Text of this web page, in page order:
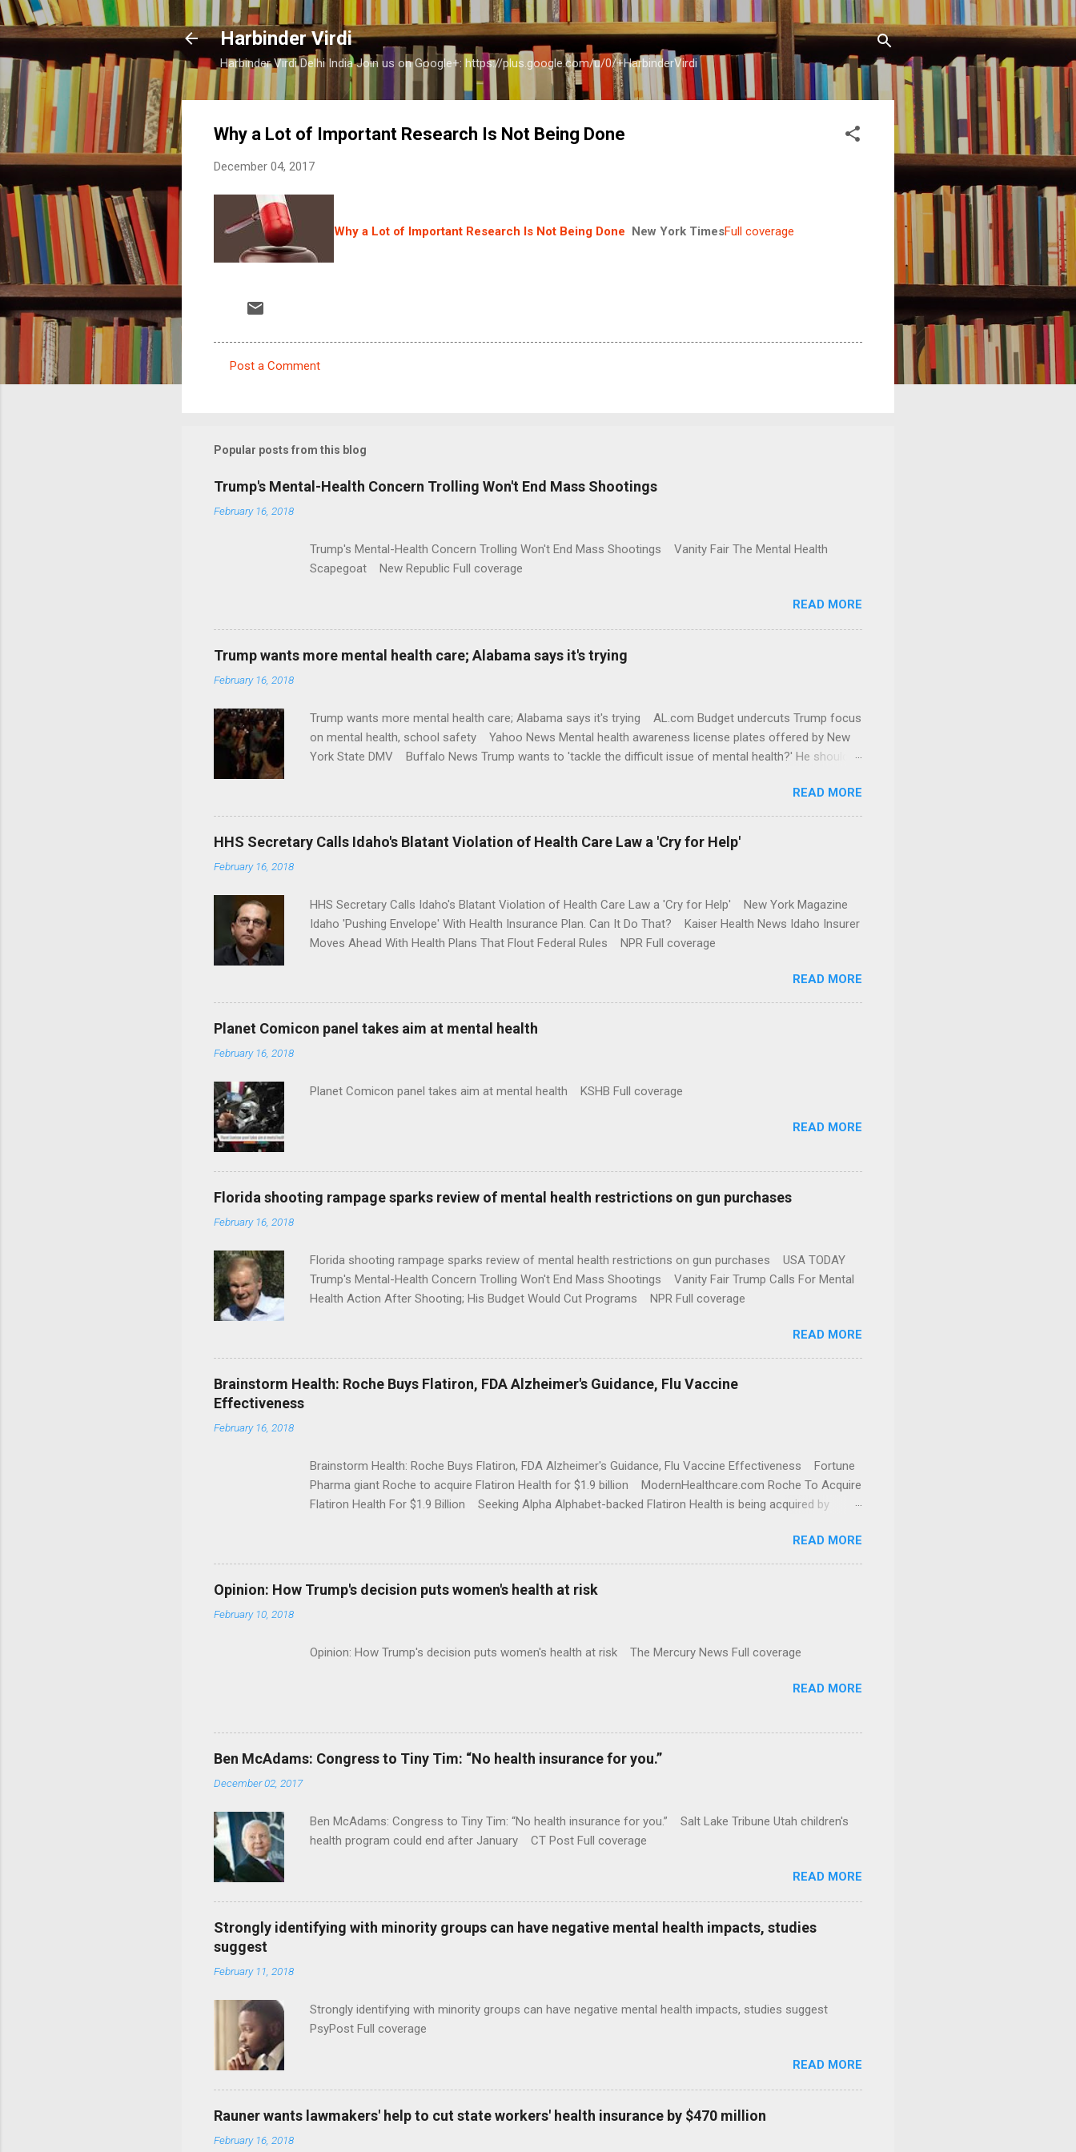
Skip to main content
Harbinder Virdi
Harbinder Virdi Delhi India Join us on Google+: https://plus.google.com/u/0/+HarbinderVirdi
Why a Lot of Important Research Is Not Being Done
December 04, 2017
Why a Lot of Important Research Is Not Being Done New York TimesFull coverage
m
n
t
Post a Comment
Popular posts from this blog
Trump's Mental-Health Concern Trolling Won't End Mass Shootings
February 16, 2018
Trump's Mental-Health Concern Trolling Won't End Mass Shootings Vanity Fair The Mental Health
Scapegoat New Republic Full coverage
READ MORE
Trump wants more mental health care; Alabama says it's trying
February 16, 2018
Trump wants more mental health care; Alabama says it's trying AL.com Budget undercuts Trump focus
on mental health, school safety Yahoo News Mental health awareness license plates offered by New
York State DMV Buffalo News Trump wants to 'tackle the difficult issue of mental health?' He should
READ MORE
HHS Secretary Calls Idaho's Blatant Violation of Health Care Law a 'Cry for Help'
February 16, 2018
HHS Secretary Calls Idaho's Blatant Violation of Health Care Law a 'Cry for Help' New York Magazine
Idaho 'Pushing Envelope' With Health Insurance Plan. Can It Do That? Kaiser Health News Idaho Insurer
Moves Ahead With Health Plans That Flout Federal Rules NPR Full coverage
READ MORE
Planet Comicon panel takes aim at mental health
February 16, 2018
Planet Comicon panel takes aim at mental health KSHB Full coverage
READ MORE
Florida shooting rampage sparks review of mental health restrictions on gun purchases
February 16, 2018
Florida shooting rampage sparks review of mental health restrictions on gun purchases USA TODAY
Trump's Mental-Health Concern Trolling Won't End Mass Shootings Vanity Fair Trump Calls For Mental
Health Action After Shooting; His Budget Would Cut Programs NPR Full coverage
READ MORE
Brainstorm Health: Roche Buys Flatiron, FDA Alzheimer's Guidance, Flu Vaccine
Effectiveness
February 16, 2018
Brainstorm Health: Roche Buys Flatiron, FDA Alzheimer's Guidance, Flu Vaccine Effectiveness Fortune
Pharma giant Roche to acquire Flatiron Health for $1.9 billion ModernHealthcare.com Roche To Acquire
Flatiron Health For $1.9 Billion Seeking Alpha Alphabet-backed Flatiron Health is being acquired by
READ MORE
Opinion: How Trump's decision puts women's health at risk
February 10, 2018
Opinion: How Trump's decision puts women's health at risk The Mercury News Full coverage
READ MORE
Ben McAdams: Congress to Tiny Tim: “No health insurance for you.”
December 02, 2017
Ben McAdams: Congress to Tiny Tim: “No health insurance for you.” Salt Lake Tribune Utah children's
health program could end after January CT Post Full coverage
READ MORE
Strongly identifying with minority groups can have negative mental health impacts, studies
suggest
February 11, 2018
Strongly identifying with minority groups can have negative mental health impacts, studies suggest
PsyPost Full coverage
READ MORE
Rauner wants lawmakers' help to cut state workers' health insurance by $470 million
February 16, 2018